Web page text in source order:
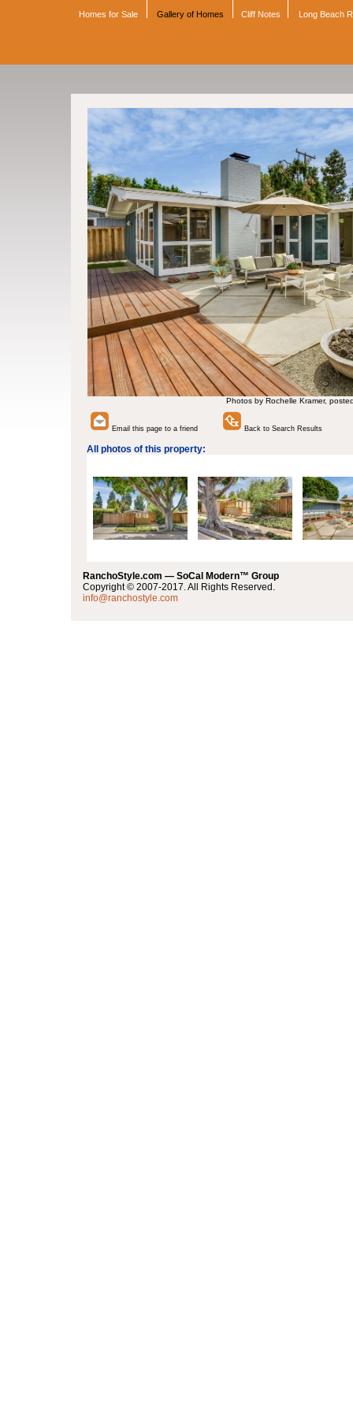
Homes for Sale Gallery of Homes Cliff Notes Long Beach
Photos by Rochelle Kramer,
Email this page to a friend Back to Search Results
All photos of this property:
RanchoStyle.com — SoCal Modern™ Group
Copyright © 2007-2017. All Rights Reserved.
info@ranchostyle.com